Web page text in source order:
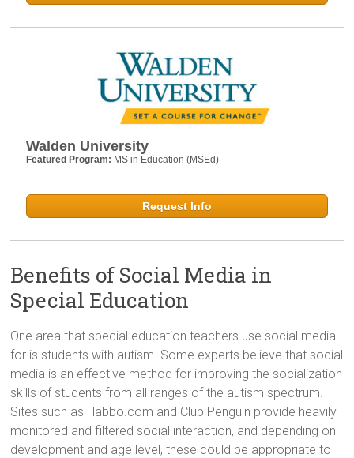
Walden University
Featured Program: MS in Education (MSEd)
Request Info
Benefits of Social Media in
Special Education
One area that special education teachers use social media
for is students with autism. Some experts believe that social
media is an effective method for improving the socialization
skills of students from all ranges of the autism spectrum.
Sites such as Habbo.com and Club Penguin provide heavily
monitored and filtered social interaction, and depending on
development and age level, these could be appropriate to